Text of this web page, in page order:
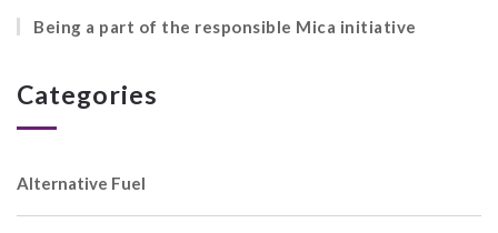
Being a part of the responsible Mica initiative
Categories
Alternative Fuel